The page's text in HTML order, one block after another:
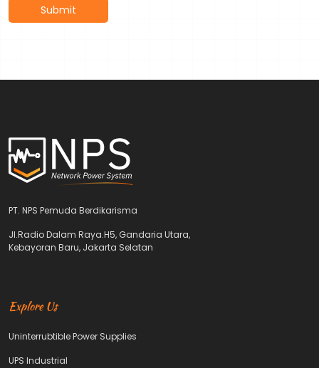
PT. NPS Pemuda Berdikarisma
Jl.Radio Dalam Raya.H5, Gandaria Utara,
Kebayoran Baru, Jakarta Selatan
Explore Us
Uninterrubtible Power Supplies
UPS Industrial